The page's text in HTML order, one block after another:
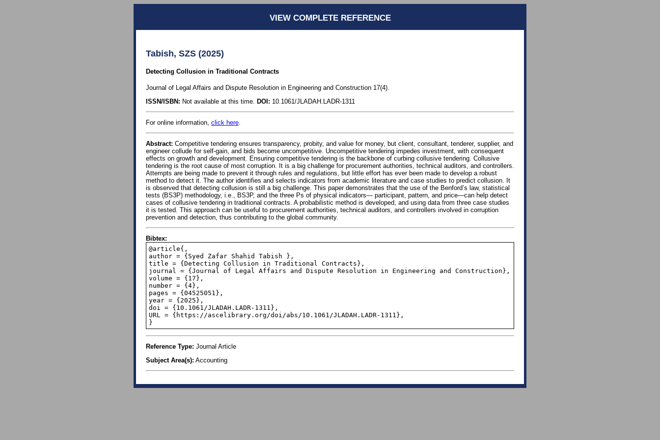
VIEW COMPLETE REFERENCE
Tabish, SZS (2025)
Detecting Collusion in Traditional Contracts
Journal of Legal Affairs and Dispute Resolution in Engineering and Construction 17(4).
ISSN/ISBN: Not available at this time. DOI: 10.1061/JLADAH.LADR-1311
For online information, click here
Abstract: Competitive tendering ensures transparency, probity, and value for money, but client, consultant, tenderer, supplier, and
engineer collude for self-gain, and bids become uncompetitive. Uncompetitive tendering impedes investment, with consequent
effects on growth and development. Ensuring competitive tendering is the backbone of curbing collusive tendering. Collusive
tendering is the root cause of most corruption. It is a big challenge for procurement authorities, technical auditors, and controllers.
Attempts are being made to prevent it through rules and regulations, but little effort has ever been made to develop a robust
method to detect it. The author identifies and selects indicators from academic literature and case studies to predict collusion. It
is observed that detecting collusion is still a big challenge. This paper demonstrates that the use of the Benford’s law, statistical
tests (BS3P) methodology, i.e., BS3P, and the three Ps of physical indicators— participant, pattern, and price—can help detect
cases of collusive tendering in traditional contracts. A probabilistic method is developed, and using data from three case studies
it is tested. This approach can be useful to procurement authorities, technical auditors, and controllers involved in corruption
prevention and detection, thus contributing to the global community.
Bibtex:
@article{,
author = {Syed Zafar Shahid Tabish },
title = {Detecting Collusion in Traditional Contracts},
journal = {Journal of Legal Affairs and Dispute Resolution in Engineering and Construction},
volume = {17},
number = {4},
pages = {04525051},
year = {2025},
doi = {10.1061/JLADAH.LADR-1311},
URL = {https://ascelibrary.org/doi/abs/10.1061/JLADAH.LADR-1311},
}
Reference Type: Journal Article
Subject Area(s): Accounting